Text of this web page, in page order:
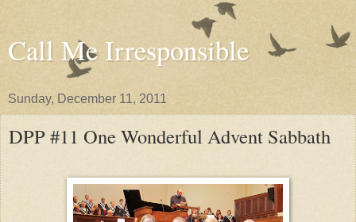
Call Me Irresponsible
Sunday, December 11, 2011
DPP #11 One Wonderful Advent Sabbath